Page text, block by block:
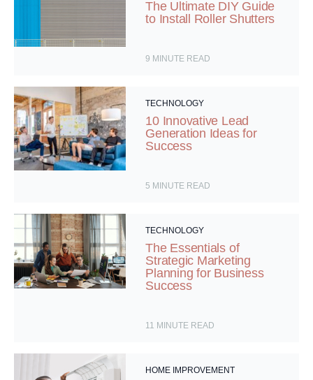
The Ultimate DIY Guide
to Install Roller Shutters
9 MINUTE READ
TECHNOLOGY
10 Innovative Lead
Generation Ideas for
Success
5 MINUTE READ
TECHNOLOGY
The Essentials of
Strategic Marketing
Planning for Business
Success
11 MINUTE READ
HOME IMPROVEMENT